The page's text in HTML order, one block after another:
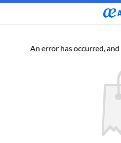
An error has occurred,